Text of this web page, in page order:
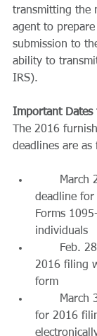
transmitting the
agent to
submission to
ability to
IRS).
Important Dates
The 2016
deadlines are as
deadline
Forms
individuals
2016 filing
form
for 2016